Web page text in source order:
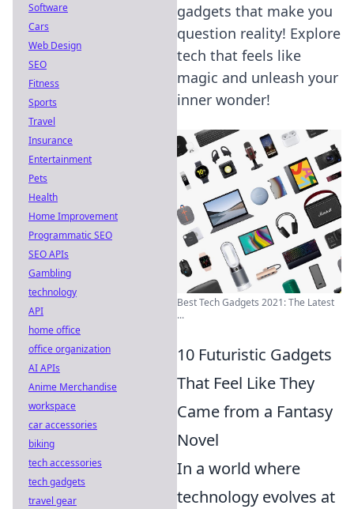
gadgets that make you
question reality! Explore
tech that feels like
magic and unleash your
inner wonder!
Best Tech Gadgets 2021: The Latest
...
10 Futuristic Gadgets
That Feel Like They
Came from a Fantasy
Novel
In a world where
technology evolves at
Software
Cars
Web Design
SEO
Fitness
Sports
Travel
Insurance
Entertainment
Pets
Health
Home Improvement
Programmatic SEO
SEO APIs
Gambling
technology
API
home office
office organization
AI APIs
Anime Merchandise
workspace
car accessories
biking
tech accessories
tech gadgets
travel gear